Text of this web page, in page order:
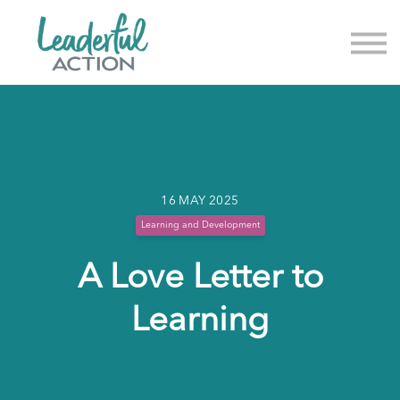
News & Events
16 MAY 2025
Learning and Development
A Love Letter to
Learning